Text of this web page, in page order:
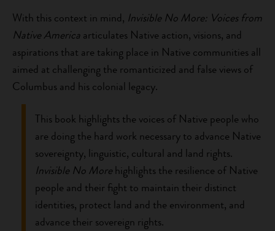
With this context in mind, Invisible No More: Voices from
Native America articulates Native action, visions, and
aspirations that are taking place in Native communities all
aimed at challenging the romanticized and false views of
Columbus and his colonial legacy.
This book highlights the voices of Native people who
are doing the hard work necessary to advance Native
sovereignty, linguistic, cultural and land rights.
Invisible No Morehighlights the resilience of Native
people and their fight to maintain their distinct
identities, protect land and the environment, and
advance their sovereign rights.